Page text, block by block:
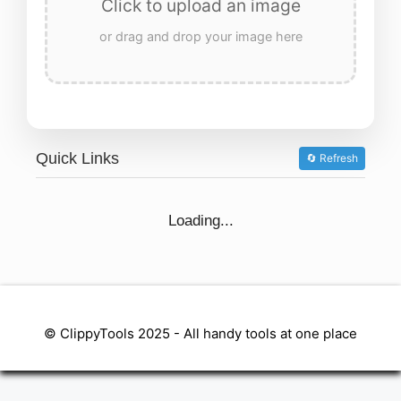
Click to upload an image
or drag and drop your image here
Quick Links 🔄 Refresh
Loading...
© ClippyTools 2025 - All handy tools at one place